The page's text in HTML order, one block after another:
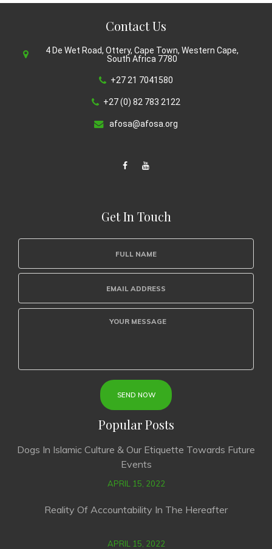
Contact Us
4 De Wet Road, Ottery, Cape Town, Western Cape,
South Africa 7780
+27 21 7041580
+27 (0) 82 783 2122
afosa@afosa.org
Get In Touch
Popular Posts
Dogs In Islamic Culture & Our Etiquette Towards Future
Events
APRIL 15, 2022
Reality Of Accountability In The Hereafter
APRIL 15, 2022